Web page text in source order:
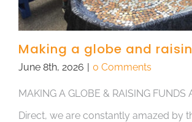
Making a globe and
June 8th, 2026 | 0 Comments
MAKING A GLOBE & RAISING FUNDS
Direct, we are constantly amazed by